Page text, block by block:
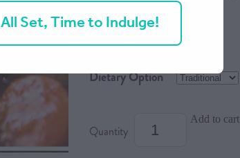
Size
Dietary Option
Quantity
Add to cart
All Set, Time to Indulge!